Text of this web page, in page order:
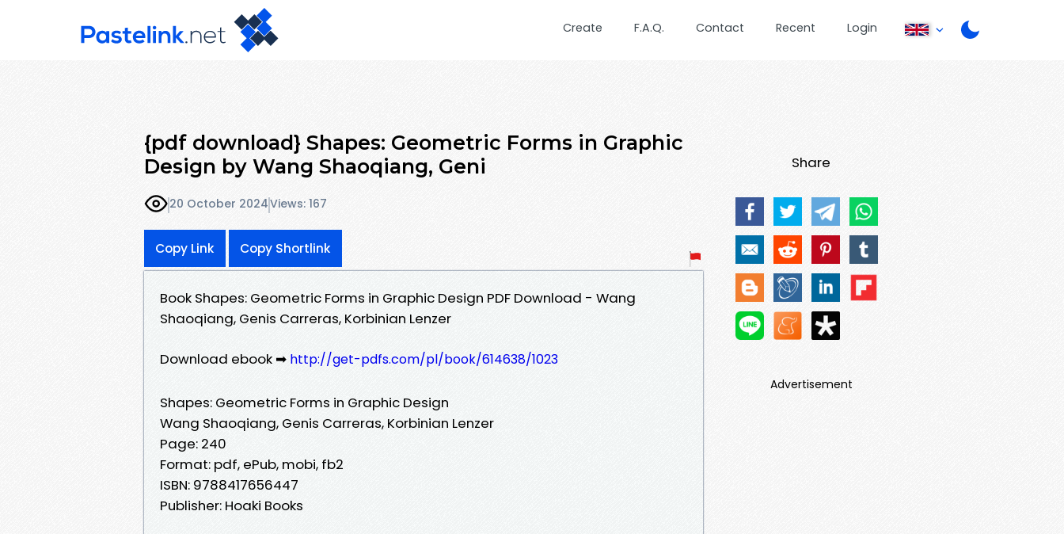
Create F.A.Q. Contact Recent Login
{pdf download} Shapes: Geometric Forms in Graphic
Design by Wang Shaoqiang, Geni
20 October 2024Views: 167
Copy Link Copy Shortlink
Book Shapes: Geometric Forms in Graphic Design PDF Download - Wang
Shaoqiang, Genis Carreras, Korbinian Lenzer
Download ebook ➡ http://get-pdfs.com/pl/book/614638/1023
Shapes: Geometric Forms in Graphic Design
Wang Shaoqiang, Genis Carreras, Korbinian Lenzer
Page: 240
Format: pdf, ePub, mobi, fb2
ISBN: 9788417656447
Publisher: Hoaki Books
Share
Advertisement